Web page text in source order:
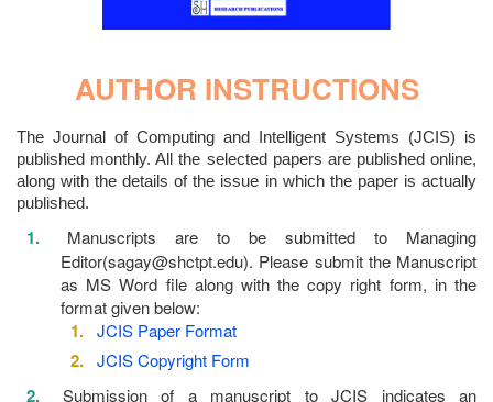
AUTHOR INSTRUCTIONS
The Journal of Computing and Intelligent Systems (JCIS) is
published monthly. All the selected papers are published online,
along with the details of the issue in which the paper is actually
published.
Manuscripts are to be submitted to Managing
Editor(sagay@shctpt.edu). Please submit the Manuscript
as MS Word file along with the copy right form, in the
format given below:
JCIS Paper Format
JCIS Copyright Form
Submission of a manuscript to JCIS indicates an